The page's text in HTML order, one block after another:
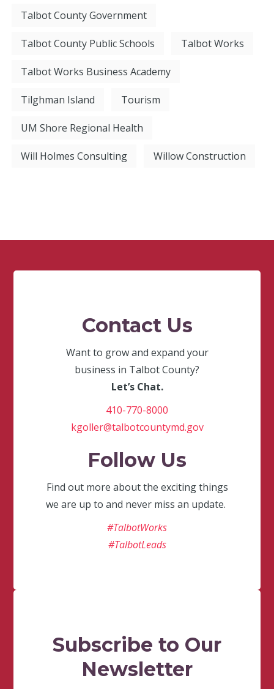
Talbot County Government
Talbot County Public Schools Talbot Works
Talbot Works Business Academy
Tilghman Island Tourism
UM Shore Regional Health
Will Holmes Consulting Willow Construction
Contact Us
Want to grow and expand your
business in Talbot County?
Let’s Chat.
410-770-8000
kgoller@talbotcountymd.gov
Follow Us
Find out more about the exciting things
we are up to and never miss an update.
#TalbotWorks
#TalbotLeads
Subscribe to Our
Newsletter